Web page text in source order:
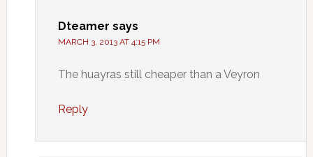
Dteamer says
MARCH 3, 2013 AT 4:15 PM
The huayras still cheaper than a Veyron
Reply